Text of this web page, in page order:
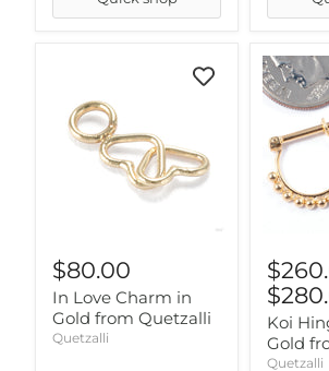
$80.00
In Love Charm in
Gold from Quetzalli
Quetzalli
Koi
Gold
Quetzalli